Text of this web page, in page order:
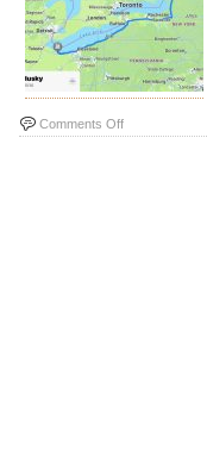
Comments Offon